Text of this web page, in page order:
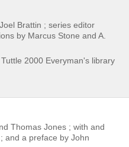
Brattin ; series editor
by Marcus Stone and A.
2000 Everyman's library
Thomas Jones ; with and
and a preface by John